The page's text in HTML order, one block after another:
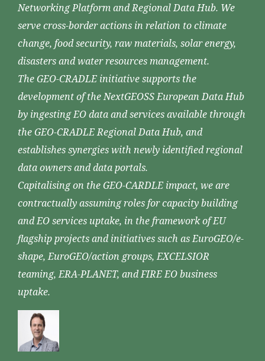
Networking Platform and Regional Data Hub. We
serve cross-border actions in relation to climate
change, food security, raw materials, solar energy,
disasters and water resources management.
The GEO-CRADLE initiative supports the
development of the NextGEOSS European Data Hub
by ingesting EO data and services available through
the GEO-CRADLE Regional Data Hub, and
establishes synergies with newly identified regional
data owners and data portals.
Capitalising on the GEO-CARDLE impact, we are
contractually assuming roles for capacity building
and EO services uptake, in the framework of EU
flagship projects and initiatives such as EuroGEO/e-
shape, EuroGEO/action groups, EXCELSIOR
teaming, ERA-PLANET, and FIRE EO business
uptake.